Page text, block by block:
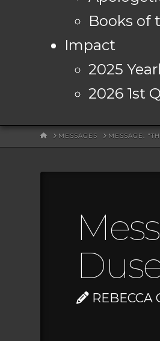
Books of
Impact
2025
2026 1st
HOMEMESSAGES MESSAGE:
REBECCA